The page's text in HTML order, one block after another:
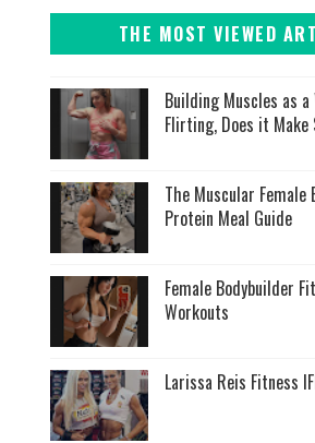
THE MOST VIEWED
Building Muscles as a
Flirting, Does it Make
The Muscular
Protein Meal Guide
Female Bodybuilder
Workouts
Larissa Reis Fitness